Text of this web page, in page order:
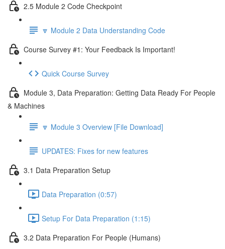
2.5 Module 2 Code Checkpoint
🔽 Module 2 Data Understanding Code
Course Survey #1: Your Feedback Is Important!
Quick Course Survey
Module 3, Data Preparation: Getting Data Ready For People
& Machines
🔽 Module 3 Overview [File Download]
UPDATES: Fixes for new features
3.1 Data Preparation Setup
Data Preparation (0:57)
Setup For Data Preparation (1:15)
3.2 Data Preparation For People (Humans)